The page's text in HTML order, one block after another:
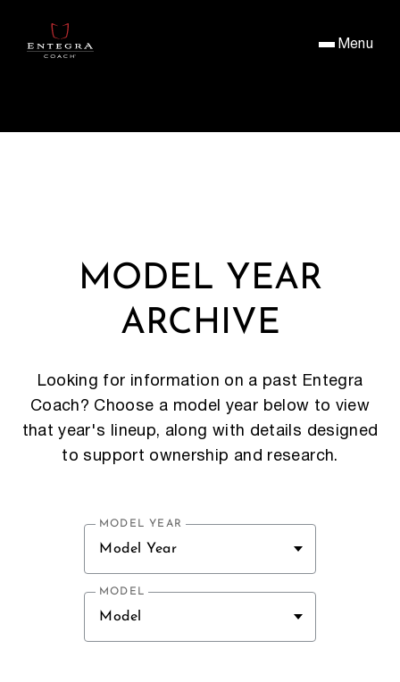
Menu
MODEL YEAR
ARCHIVE
Looking for information on a past Entegra
Coach? Choose a model year below to view
that year's lineup, along with details designed
to support ownership and research.
MODEL YEAR
Model Year
MODEL
Model